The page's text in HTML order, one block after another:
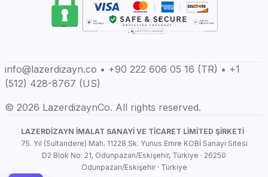
info@lazerdizayn.co • +90 222 606 05 16 (TR) • +1
(512) 428-8767 (US)
© 2026 LazerdizaynCo. All rights reserved.
LAZERDİZAYN İMALAT SANAYİ VE TİCARET LİMİTED ŞİRKETİ·
75. Yıl (Sultandere) Mah. 11228 Sk. Yunus Emre KOBİ Sanayi Sitesi
D2 Blok No: 21, Odunpazarı/Eskişehir, Türkiye · 26250
Odunpazarı/Eskişehir · Türkiye